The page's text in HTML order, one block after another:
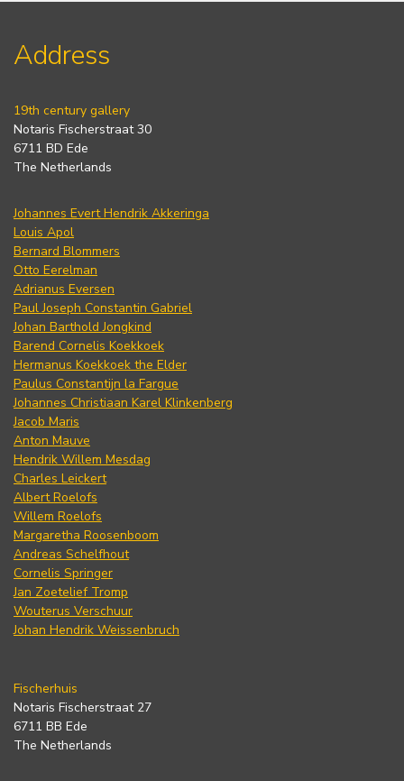
Address
19th century gallery
Notaris Fischerstraat 30
6711 BD Ede
The Netherlands
Johannes Evert Hendrik Akkeringa
Louis Apol
Bernard Blommers
Otto Eerelman
Adrianus Eversen
Paul Joseph Constantin Gabriel
Johan Barthold Jongkind
Barend Cornelis Koekkoek
Hermanus Koekkoek the Elder
Paulus Constantijn la Fargue
Johannes Christiaan Karel Klinkenberg
Jacob Maris
Anton Mauve
Hendrik Willem Mesdag
Charles Leickert
Albert Roelofs
Willem Roelofs
Margaretha Roosenboom
Andreas Schelfhout
Cornelis Springer
Jan Zoetelief Tromp
Wouterus Verschuur
Johan Hendrik Weissenbruch
Fischerhuis
Notaris Fischerstraat 27
6711 BB Ede
The Netherlands